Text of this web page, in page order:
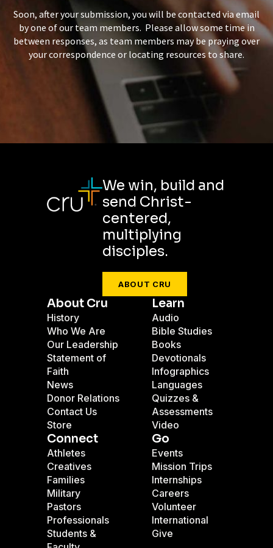
Soon, after your submission, you will be contacted via email
by one of our team members. Please allow some time in
between responses, as team members may be praying over
your correspondence or locating resources to share.
We win, build and
send Christ-
centered,
multiplying
disciples.
ABOUT CRU
About Cru
History
Who We Are
Our Leadership
Statement of
Faith
News
Donor Relations
Contact Us
Store
Learn
Audio
Bible Studies
Books
Devotionals
Infographics
Languages
Quizzes &
Assessments
Video
Connect
Athletes
Creatives
Families
Military
Pastors
Professionals
Students &
Go
Events
Mission Trips
Internships
Careers
Volunteer
International
Give